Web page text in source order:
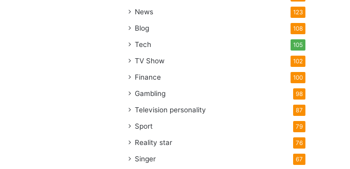
News 123
Blog 108
Tech 105
TV Show 102
Finance 100
Gambling 98
Television personality 87
Sport 79
Reality star 76
Singer 67